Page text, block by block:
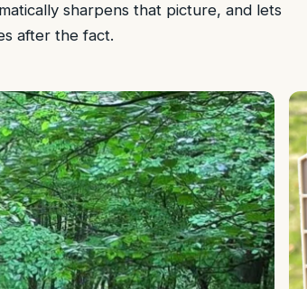
sharpens that picture, and lets
after the fact.